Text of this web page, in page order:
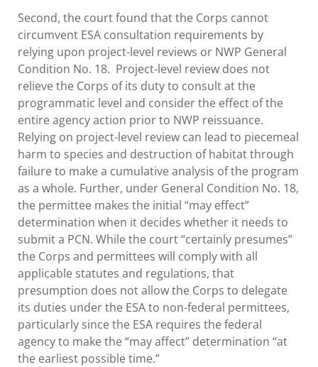
Second, the court found that the Corps cannot
circumvent ESA consultation requirements by
relying upon project-level reviews or NWP General
Condition No. 18. Project-level review does not
relieve the Corps of its duty to consult at the
programmatic level and consider the effect of the
entire agency action prior to NWP reissuance.
Relying on project-level review can lead to piecemeal
harm to species and destruction of habitat through
failure to make a cumulative analysis of the program
as a whole. Further, under General Condition No. 18,
the permittee makes the initial “may effect”
determination when it decides whether it needs to
submit a PCN. While the court “certainly presumes”
the Corps and permittees will comply with all
applicable statutes and regulations, that
presumption does not allow the Corps to delegate
its duties under the ESA to non-federal permittees,
particularly since the ESA requires the federal
agency to make the “may affect” determination “at
the earliest possible time.”